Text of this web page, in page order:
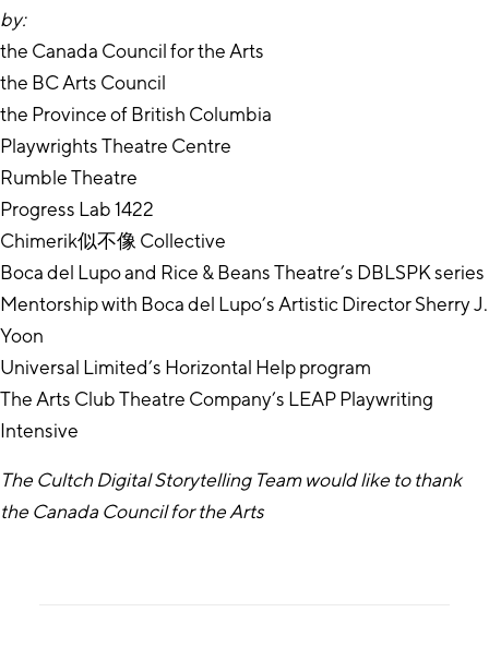
by:
the Canada Council for the Arts
the BC Arts Council
the Province of British Columbia
Playwrights Theatre Centre
Rumble Theatre
Progress Lab 1422
Chimerik似不像 Collective
Boca del Lupo and Rice & Beans Theatre’s DBLSPK series
Mentorship with Boca del Lupo’s Artistic Director Sherry J.
Yoon
Universal Limited’s Horizontal Help program
The Arts Club Theatre Company’s LEAP Playwriting
Intensive
The Cultch Digital Storytelling Team would like to thank
the Canada Council for the Arts